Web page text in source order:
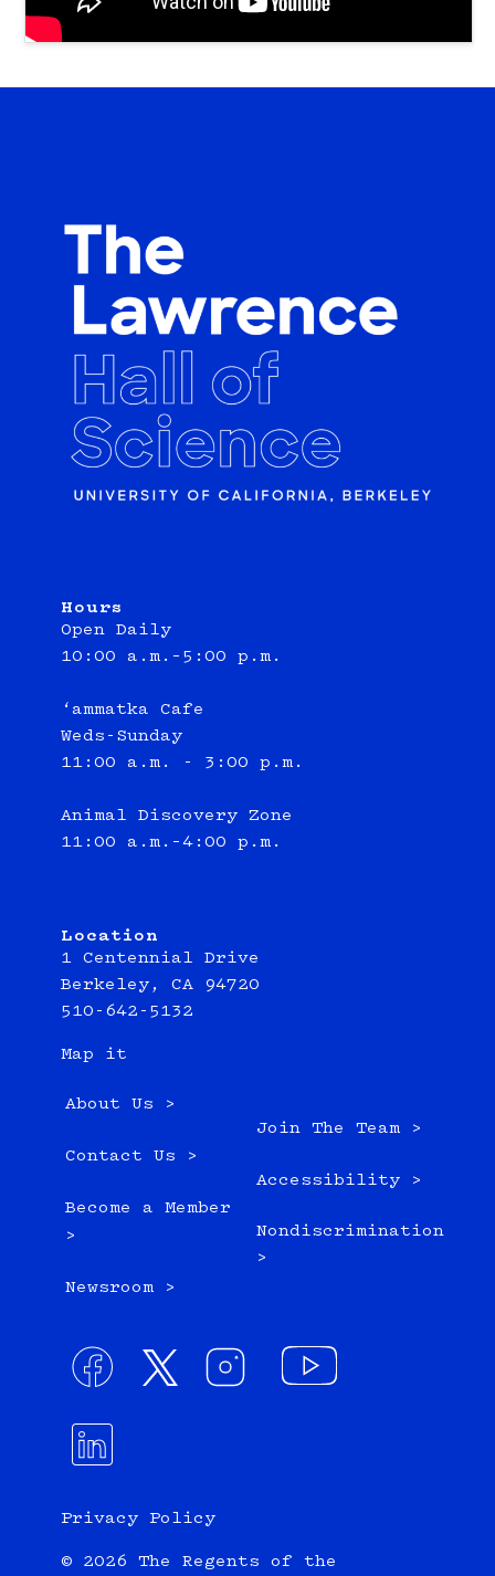
Hours
Open Daily
10:00 a.m.–5:00 p.m.
‘ammatka Cafe
Weds-Sunday
11:00 a.m. - 3:00 p.m.
Animal Discovery Zone
11:00 a.m.–4:00 p.m.
Location
1 Centennial Drive
Berkeley, CA 94720
510-642-5132
Map it
About Us >
Contact Us >
Become a Member
>
Newsroom >
Join The Team >
Accessibility >
Nondiscrimination
>
Privacy Policy
© 2026 The Regents of the